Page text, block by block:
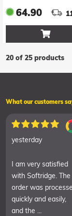
64.90

20 of 25 products
What our customers
yesterday
I am very satisfied
with Softridge. The
order was
quickly and easily,
and the ...